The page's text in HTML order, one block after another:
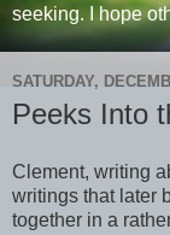
seeking. I hope
SATURDAY,
Peeks Into
Clement, writing
writings that later
together in a